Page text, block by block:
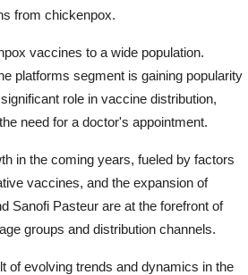
from chickenpox.
vaccines to a wide population.
platforms segment is gaining popularity
role in vaccine distribution,
need for a doctor's appointment.
in the coming years, fueled by factors
vaccines, and the expansion of
Sanofi Pasteur are at the forefront of
groups and distribution channels.
of evolving trends and dynamics in the